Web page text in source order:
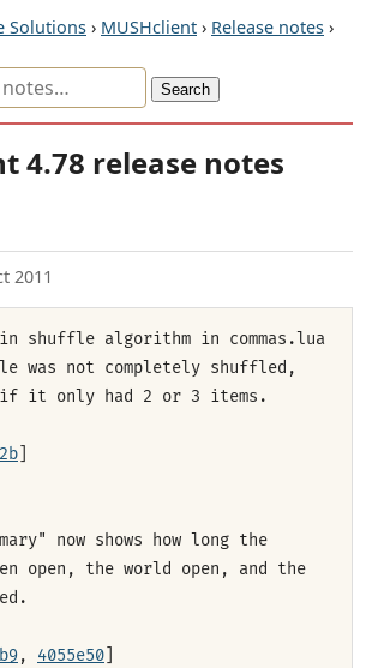
Solutions › MUSHclient › Release notes ›
4.78 release notes
2011
shuffle algorithm in commas.lua
was not completely shuffled,
it only had 2 or 3 items.
now shows how long the
open, the world open, and the
, 4055e50